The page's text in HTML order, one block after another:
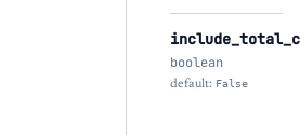
boolean
default: False